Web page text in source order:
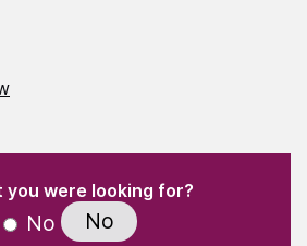
you were looking for?
No No